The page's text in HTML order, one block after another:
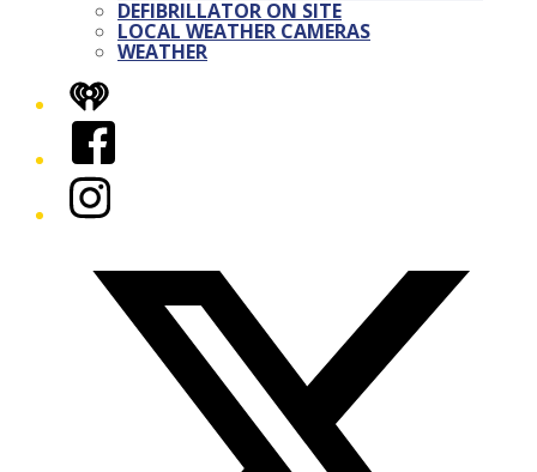
DEFIBRILLATOR ON SITE
LOCAL WEATHER CAMERAS
WEATHER
iHeart
Facebook
Instagram